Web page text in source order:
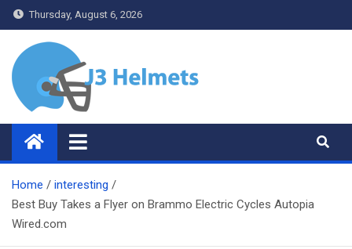
Skip
to
content
Thursday, August 6, 2026
J3 Helmets
Bike Accessories
Home
interesting
Best Buy Takes a Flyer on Brammo Electric Cycles Autopia
Wired.com